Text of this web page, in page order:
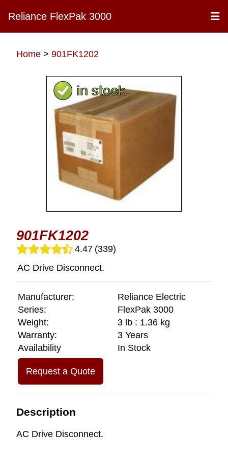
Reliance FlexPak 3000
Home > 901FK1202
901FK1202
4.47 (339)
AC Drive Disconnect.
Manufacturer:
Reliance Electric
Series:
FlexPak 3000
Weight:
3 lb : 1.36 kg
Warranty:
3 Years
Availability
In Stock
Request a Quote
Description
AC Drive Disconnect.